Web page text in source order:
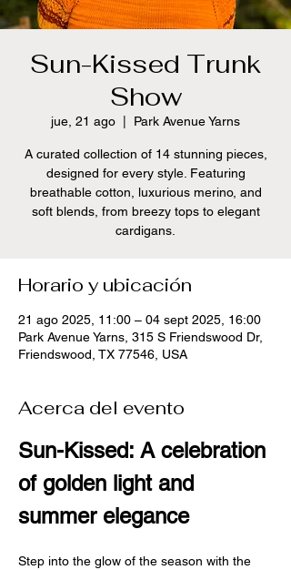
Sun-Kissed Trunk
Show
jue, 21 ago Park Avenue Yarns
A curated collection of 14 stunning pieces,
designed for every style. Featuring
breathable cotton, luxurious merino, and
soft blends, from breezy tops to elegant
cardigans.
Horario y ubicación
21 ago 2025, 11:00 – 04 sept 2025, 16:00
Park Avenue Yarns, 315 S Friendswood Dr,
Friendswood, TX 77546, USA
Acerca del evento
Sun-Kissed: A celebration
of golden light and
summer elegance
Step into the glow of the season with the